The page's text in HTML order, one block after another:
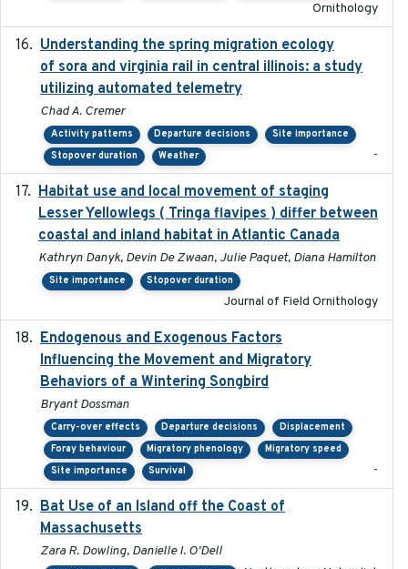
Ornithology
Understanding the spring migration ecology
of sora and virginia rail in central illinois: a study
utilizing automated telemetry
Chad A. Cremer
Activity patterns Departure decisions
Site importance
Stopover duration
Weather -
Habitat use and local movement of staging
Lesser Yellowlegs ( Tringa flavipes ) differ between
coastal and inland habitat in Atlantic Canada
Kathryn Danyk, Devin De Zwaan, Julie Paquet, Diana Hamilton
Site importance Stopover duration
Journal of Field Ornithology
Endogenous and Exogenous Factors
Influencing the Movement and Migratory
Behaviors of a Wintering Songbird
Bryant Dossman
Carry-over effects Departure decisions
Displacement
Foray behaviour
Migratory phenology
Migratory speed
Site importance
Survival -
Bat Use of an Island off the Coast of
Massachusetts
Zara R. Dowling, Danielle I. O'Dell